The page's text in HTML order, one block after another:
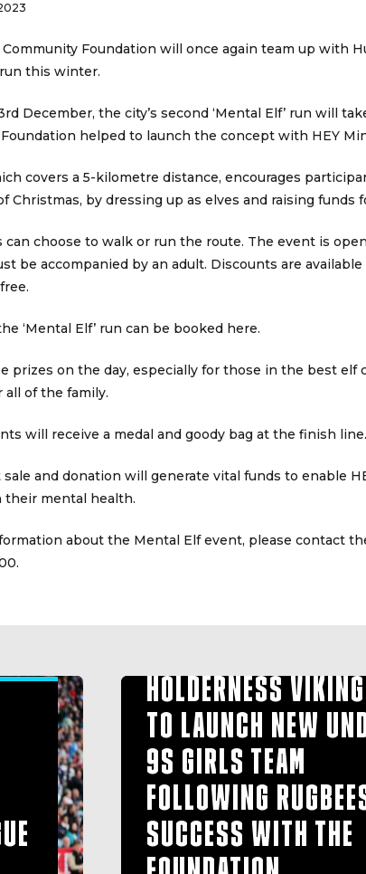
Community Foundation will once again team up with
run this winter.
December, the city’s second ‘Mental Elf’ run will
helped to launch the concept with HEY
covers a 5-kilometre distance, encourages
Christmas, by dressing up as elves and raising funds
can choose to walk or run the route. The event is
be accompanied by an adult. Discounts are
‘Mental Elf’ run can be booked here.
prizes on the day, especially for those in the best elf
all of the family.
will receive a medal and goody bag at the finish line.
and donation will generate vital funds to enable
their mental health.
about the Mental Elf event, please contact
HOLDERNESS
TO LAUNCH NEW
9S GIRLS TEAM
FOLLOWING
SUCCESS WITH THE